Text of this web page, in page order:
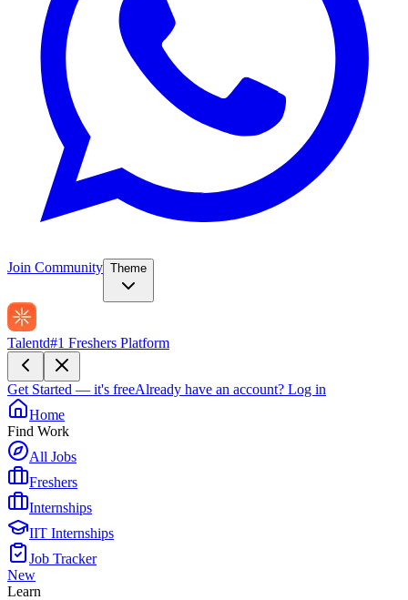
Join Community Theme
Talentd#1 Freshers Platform
Get Started — it's freeAlready have an account? Log in
Home
Find Work
All Jobs
Freshers
Internships
IIT Internships
Job Tracker
New
Learn